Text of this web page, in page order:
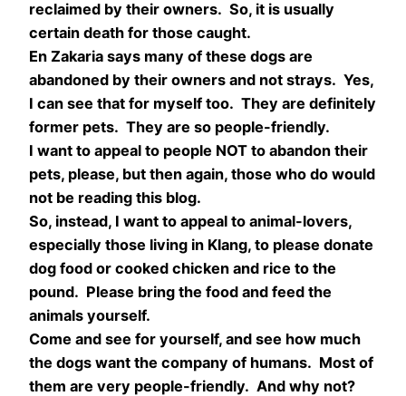
reclaimed by their owners. So, it is usually
certain death for those caught.
En Zakaria says many of these dogs are
abandoned by their owners and not strays. Yes,
I can see that for myself too. They are definitely
former pets. They are so people-friendly.
I want to appeal to people NOT to abandon their
pets, please, but then again, those who do would
not be reading this blog.
So, instead, I want to appeal to animal-lovers,
especially those living in Klang, to please donate
dog food or cooked chicken and rice to the
pound. Please bring the food and feed the
animals yourself.
Come and see for yourself, and see how much
the dogs want the company of humans. Most of
them are very people-friendly. And why not?